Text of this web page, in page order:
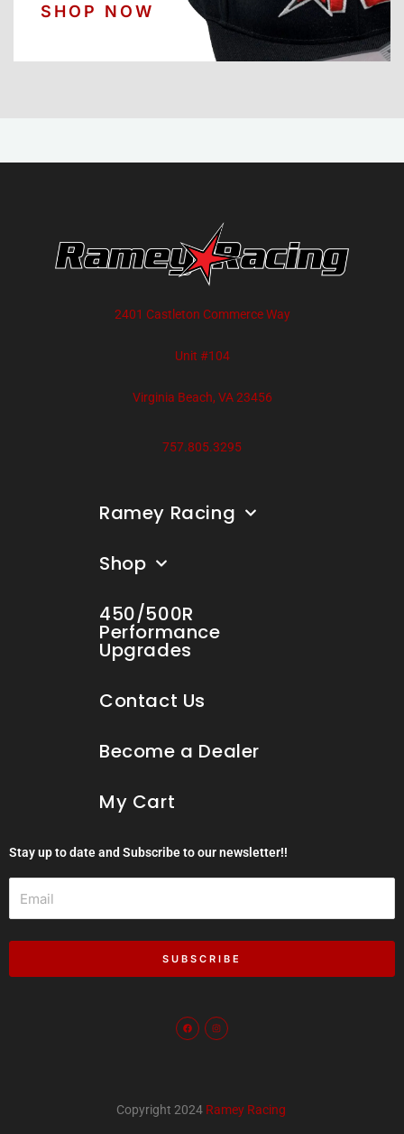
SHOP NOW
2401 Castleton Commerce Way
Unit #104
Virginia Beach, VA 23456
757.805.3295
Ramey Racing
Shop
450/500R
Performance
Upgrades
Contact Us
Become a Dealer
My Cart
Stay up to date and Subscribe to our newsletter!!
SUBSCRIBE
F
a
c
I
n
s
Copyright 2024 Ramey Racing